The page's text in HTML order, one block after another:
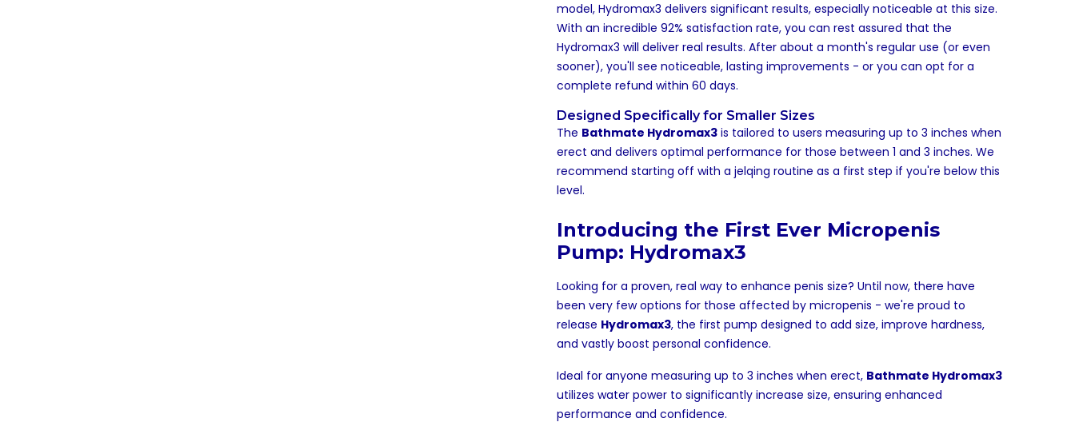
model, Hydromax3 delivers significant results, especially noticeable at this size.
With an incredible 92% satisfaction rate, you can rest assured that the
Hydromax3 will deliver real results. After about a month's regular use (or even
sooner), you'll see noticeable, lasting improvements - or you can opt for a
complete refund within 60 days.
Designed Specifically for Smaller Sizes
The Bathmate Hydromax3 is tailored to users measuring up to 3 inches when
erect and delivers optimal performance for those between 1 and 3 inches. We
recommend starting off with a jelqing routine as a first step if you're below this
level.
Introducing the First Ever Micropenis
Pump: Hydromax3
Looking for a proven, real way to enhance penis size? Until now, there have
been very few options for those affected by micropenis - we're proud to
release Hydromax3, the first pump designed to add size, improve hardness,
and vastly boost personal confidence.
Ideal for anyone measuring up to 3 inches when erect, Bathmate Hydromax3
utilizes water power to significantly increase size, ensuring enhanced
performance and confidence.